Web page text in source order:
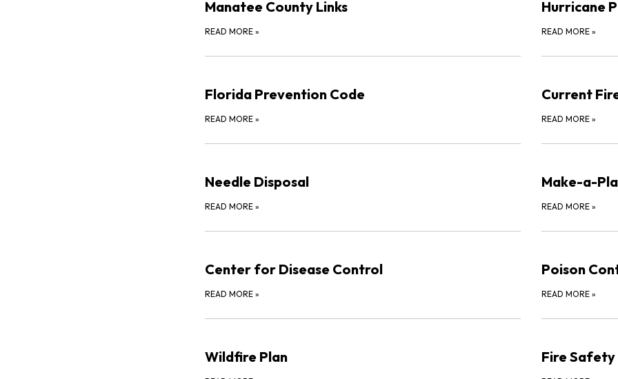
Manatee County Links
READ MORE »
Hurricane
READ MORE »
Florida Prevention Code
READ MORE »
Current
READ MORE »
Needle Disposal
READ MORE »
Make-a-
READ MORE »
Center for Disease Control
READ MORE »
Poison
READ MORE »
Wildfire Plan Fire Safety